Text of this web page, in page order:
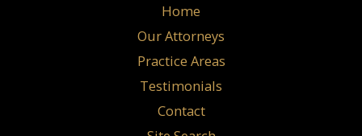
Home
Our Attorneys
Practice Areas
Testimonials
Contact